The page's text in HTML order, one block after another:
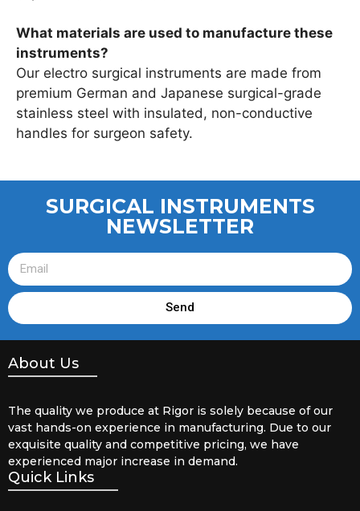
What materials are used to manufacture these
instruments?
Our electro surgical instruments are made from
premium German and Japanese surgical-grade
stainless steel with insulated, non-conductive
handles for surgeon safety.
SURGICAL INSTRUMENTS
NEWSLETTER
Send
About Us
The quality we produce at Rigor is solely because of our
vast hands-on experience in manufacturing. Due to our
exquisite quality and competitive pricing, we have
experienced major increase in demand.
Quick Links